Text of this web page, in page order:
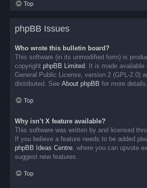
Top
phpBB Issues
Who wrote this bulletin board?
This software (in its unmodified form) is
copyright phpBB Limited. It is made available
General Public License, version 2 (GPL-2.0)
distributed. See About phpBB for more details.
Top
Why isn’t X feature available?
This software was written by and licensed
If you believe a feature needs to be added
phpBB Ideas Centre, where you can upvote
suggest new features.
Top